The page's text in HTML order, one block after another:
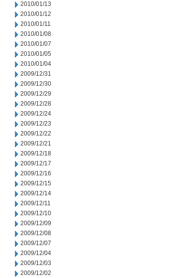
2010/01/13
2010/01/12
2010/01/11
2010/01/08
2010/01/07
2010/01/05
2010/01/04
2009/12/31
2009/12/30
2009/12/29
2009/12/28
2009/12/24
2009/12/23
2009/12/22
2009/12/21
2009/12/18
2009/12/17
2009/12/16
2009/12/15
2009/12/14
2009/12/11
2009/12/10
2009/12/09
2009/12/08
2009/12/07
2009/12/04
2009/12/03
2009/12/02